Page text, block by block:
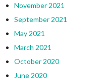
November 2021
September 2021
May 2021
March 2021
October 2020
June 2020